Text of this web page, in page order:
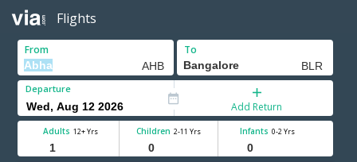
Flights
From To
Departure
Add Return
Adults 12+ Yrs Children 2-11 Yrs Infants 0-2 Yrs